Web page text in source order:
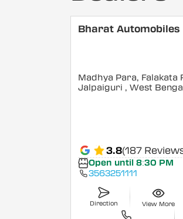
Bharat Automobiles
Madhya Para, Falakata
Jalpaiguri , West
3.8(187
Open until 8:30 PM
3563251111
Direction View More